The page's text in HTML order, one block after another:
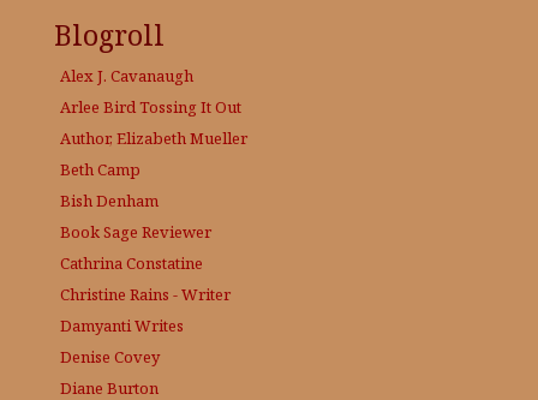
Blogroll
Alex J. Cavanaugh
Arlee BirdTossing It Out
Author, Elizabeth Mueller
Beth Camp
Bish Denham
Book Sage Reviewer
Cathrina Constatine
Christine Rains - Writer
Damyanti Writes
Denise Covey
Diane Burton